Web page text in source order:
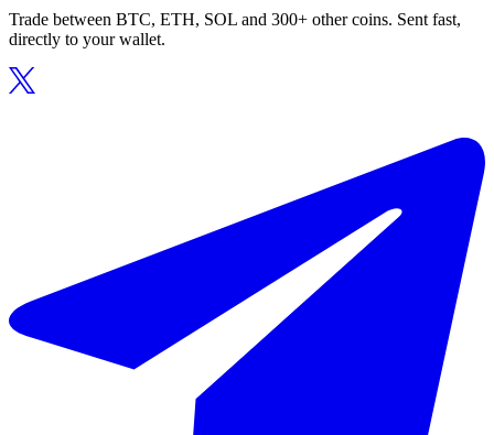
Trade between BTC, ETH, SOL and 300+ other coins. Sent fast,
directly to your wallet.